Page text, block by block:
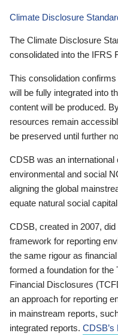
Climate Disclosure
The Climate Disclosure
consolidated into the IFRS
This consolidation
will be fully integrated into
content will be produced.
resources remain
be preserved until further
CDSB was an
environmental and social
aligning the global
equate natural social
CDSB, created in 2007,
framework for reporting
the same rigour as
formed a foundation for
Financial Disclosures
an approach for reporting
in mainstream reports,
integrated reports. CDSB’s